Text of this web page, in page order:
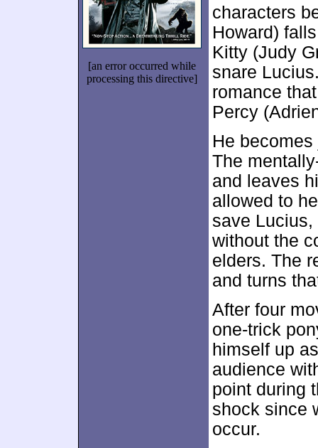
[an error occurred while
processing this directive]
characters
Howard)
Kitty (Judy
snare
romance
Percy
He
The
and leaves
allowed to
save
without the
elders. The
and turns
After four
one-trick
himself up
audience
point during
shock since
occur.